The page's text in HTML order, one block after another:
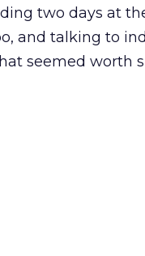
two days at
and talking to
seemed worth